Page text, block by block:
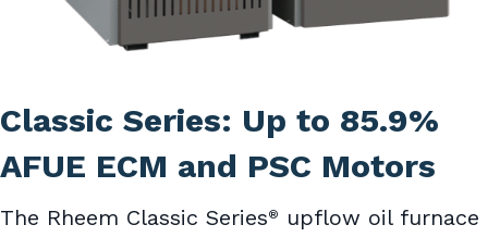
Classic Series: Up to 85.9%
AFUE ECM and PSC Motors
The Rheem Classic Series®
upflow oil furnace